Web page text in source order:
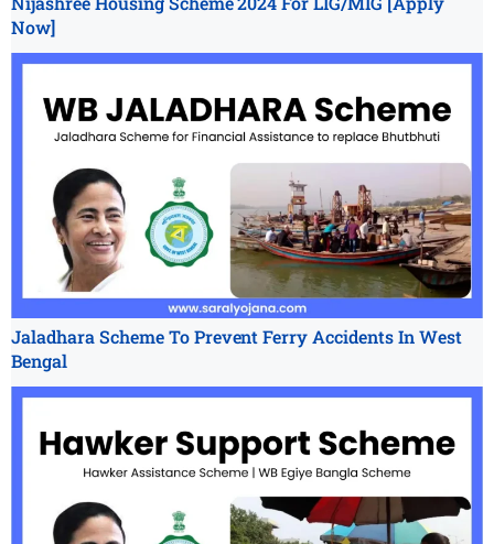
Now]
Jaladhara Scheme To Prevent Ferry Accidents In West
Bengal